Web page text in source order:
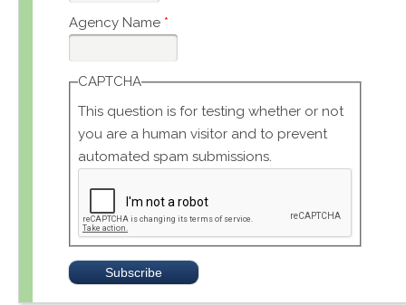
Agency Name *
CAPTCHA
This question is for testing whether or not
you are a human visitor and to prevent
automated spam submissions.